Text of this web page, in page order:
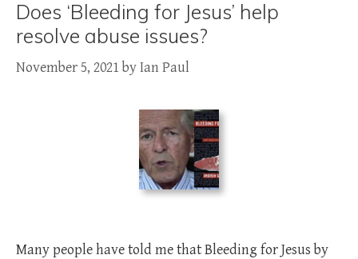
Does ‘Bleeding for Jesus’ help
resolve abuse issues?
November 5, 2021byIan Paul
Many people have told me that Bleeding for Jesus by